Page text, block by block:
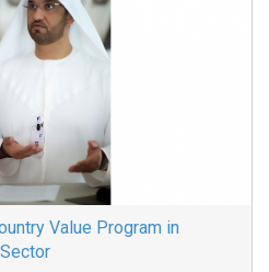
Value Program in